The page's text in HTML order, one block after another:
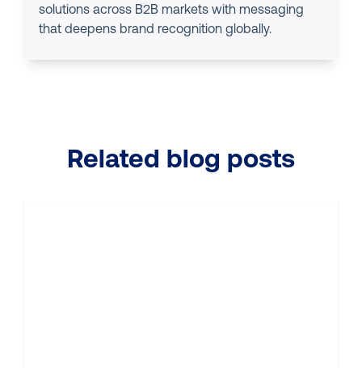
solutions across B2B markets with messaging
that deepens brand recognition globally.
Related blog posts